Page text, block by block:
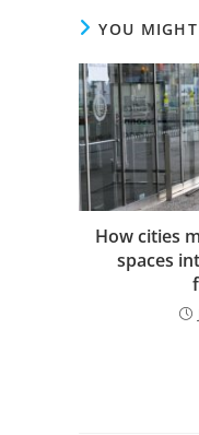
YOU
How cities
spaces